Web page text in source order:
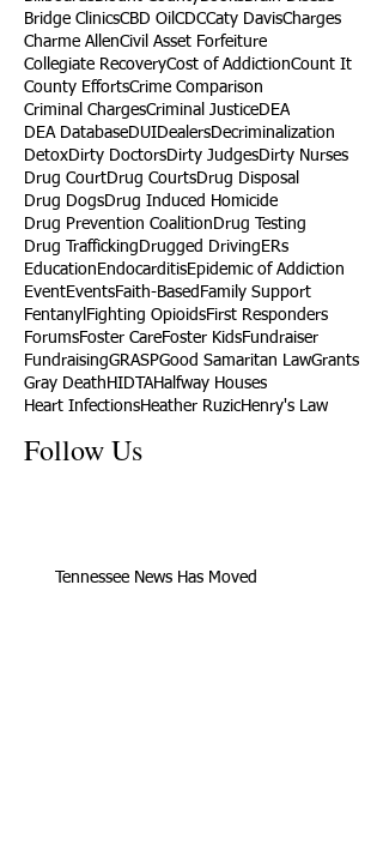
Bridge ClinicsCBD Oil CDCCaty DavisCharges
Charme AllenCivil Asset Forfeiture
Collegiate RecoveryCost of AddictionCount It
County EffortsCrime Comparison
Criminal ChargesCriminal JusticeDEA
DEA DatabaseDUIDealersDecriminalization
DetoxDirty DoctorsDirty JudgesDirty Nurses
Drug CourtDrug CourtsDrug Disposal
Drug DogsDrug Induced Homicide
Drug Prevention Coalition Drug Testing
Drug Trafficking Drugged Driving ERs
Education EndocarditisEpidemic of Addiction
EventEventsFaith-Based Family Support
Fentanyl Fighting OpioidsFirst Responders
ForumsFoster CareFoster KidsFundraiser
FundraisingGRASPGood Samaritan LawGrants
Gray Death HIDTAHalfway Houses
Heart InfectionsHeather RuzicHenry's Law
Follow Us
Tennessee News Has Moved